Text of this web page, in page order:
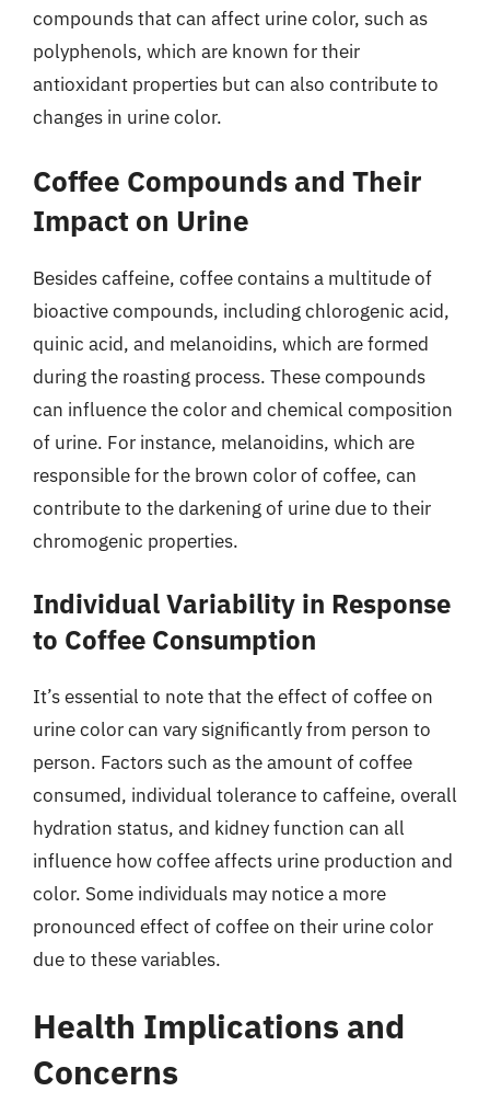
compounds that can affect urine color, such as
polyphenols, which are known for their
antioxidant properties but can also contribute to
changes in urine color.
Coffee Compounds and Their
Impact on Urine
Besides caffeine, coffee contains a multitude of
bioactive compounds, including chlorogenic acid,
quinic acid, and melanoidins, which are formed
during the roasting process. These compounds
can influence the color and chemical composition
of urine. For instance, melanoidins, which are
responsible for the brown color of coffee, can
contribute to the darkening of urine due to their
chromogenic properties.
Individual Variability in Response
to Coffee Consumption
It’s essential to note that the effect of coffee on
urine color can vary significantly from person to
person. Factors such as the amount of coffee
consumed, individual tolerance to caffeine, overall
hydration status, and kidney function can all
influence how coffee affects urine production and
color. Some individuals may notice a more
pronounced effect of coffee on their urine color
due to these variables.
Health Implications and
Concerns